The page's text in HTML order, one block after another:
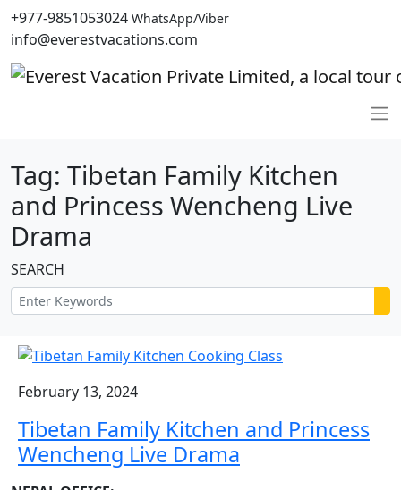
+977-9851053024 WhatsApp/Viber
info@everestvacations.com
Tag: Tibetan Family Kitchen
and Princess Wencheng Live
Drama
SEARCH
February 13, 2024
Tibetan Family Kitchen and Princess
Wencheng Live Drama